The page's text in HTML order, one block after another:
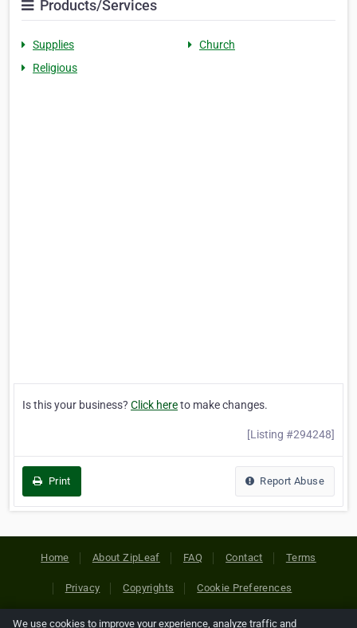
Products/Services
Supplies
Church
Religious
Is this your business? Click hereto make changes.
[Listing #294248]
Print Report Abuse
Home About ZipLeaf FAQ Contact Terms
Privacy Copyrights Cookie Preferences
We use cookies to improve your experience, analyze traffic and